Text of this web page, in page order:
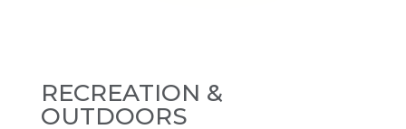
RECREATION &
OUTDOORS